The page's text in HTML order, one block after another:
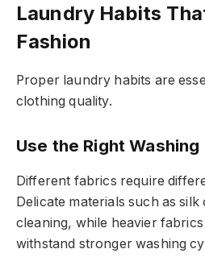
Laundry Habits
Fashion
Proper laundry habits are
clothing quality.
Use the Right
Different fabrics require
Delicate materials such as
cleaning, while heavier
withstand stronger washing